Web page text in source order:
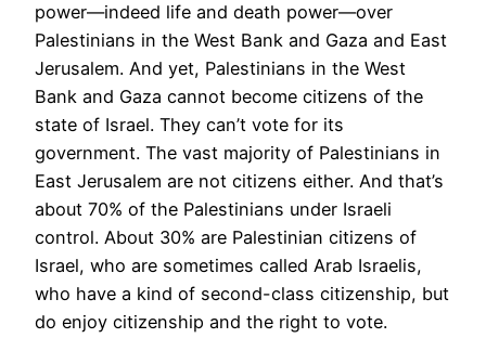
power—indeed life and death power—over
Palestinians in the West Bank and Gaza and East
Jerusalem. And yet, Palestinians in the West
Bank and Gaza cannot become citizens of the
state of Israel. They can’t vote for its
government. The vast majority of Palestinians in
East Jerusalem are not citizens either. And that’s
about 70% of the Palestinians under Israeli
control. About 30% are Palestinian citizens of
Israel, who are sometimes called Arab Israelis,
who have a kind of second-class citizenship, but
do enjoy citizenship and the right to vote.